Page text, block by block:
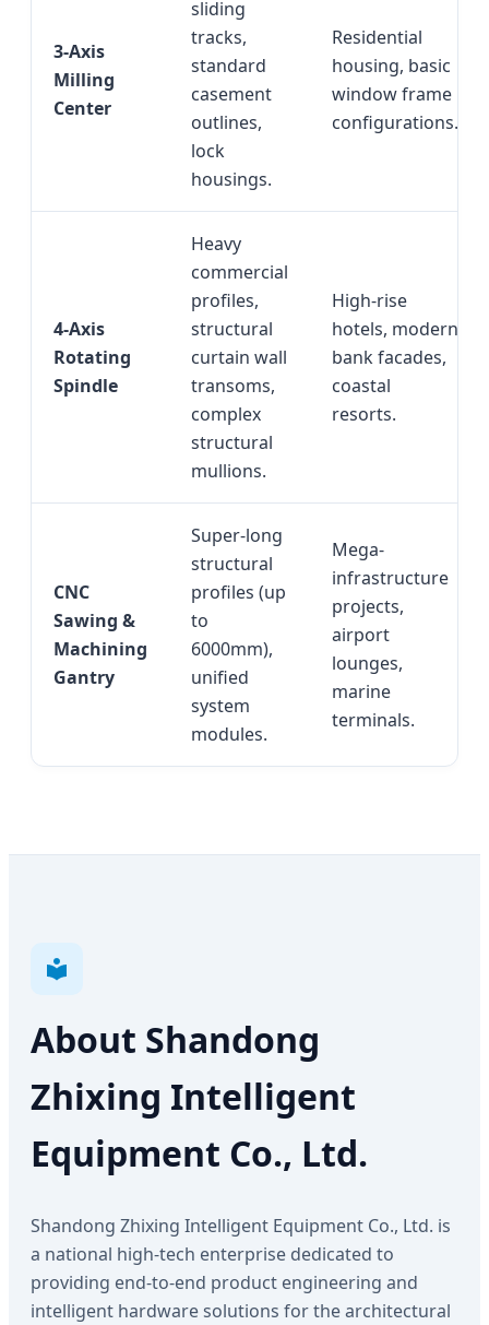
3-Axis
Milling
Center
sliding
tracks,
standard
casement
outlines,
lock
housings.
Residential
housing, basic
window frame
configurations.
4-Axis
Rotating
Spindle
Heavy
commercial
profiles,
structural
curtain wall
transoms,
complex
structural
mullions.
High-rise
hotels, modern
bank facades,
coastal
resorts.
CNC
Sawing &
Machining
Gantry
Super-long
structural
profiles (up
to
6000mm),
unified
system
modules.
Mega-
infrastructure
projects,
airport
lounges,
marine
terminals.
About Shandong
Zhixing Intelligent
Equipment Co., Ltd.
Shandong Zhixing Intelligent Equipment Co., Ltd. is
a national high-tech enterprise dedicated to
providing end-to-end product engineering and
intelligent hardware solutions for the architectural